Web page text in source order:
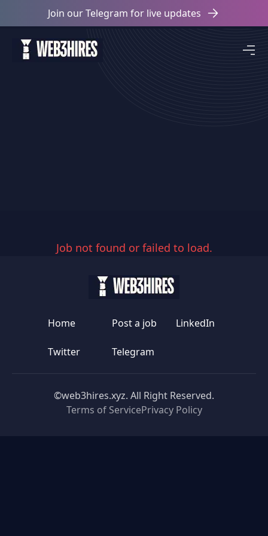
Join our Telegram for live updates
Job not found or failed to load.
Home Post a job LinkedIn
Twitter Telegram
©web3hires.xyz. All Right Reserved.
Terms of ServicePrivacy Policy